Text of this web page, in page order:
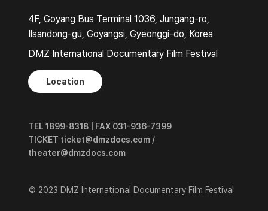
4F, Goyang Bus Terminal 1036, Jungang-ro,
Ilsandong-gu, Goyangsi, Gyeonggi-do, Korea
DMZ International Documentary Film Festival
Location
TEL 1899-8318 | FAX 031-936-7399
TICKET ticket@dmzdocs.com /
theater@dmzdocs.com
© 2023 DMZ International Documentary Film Festival